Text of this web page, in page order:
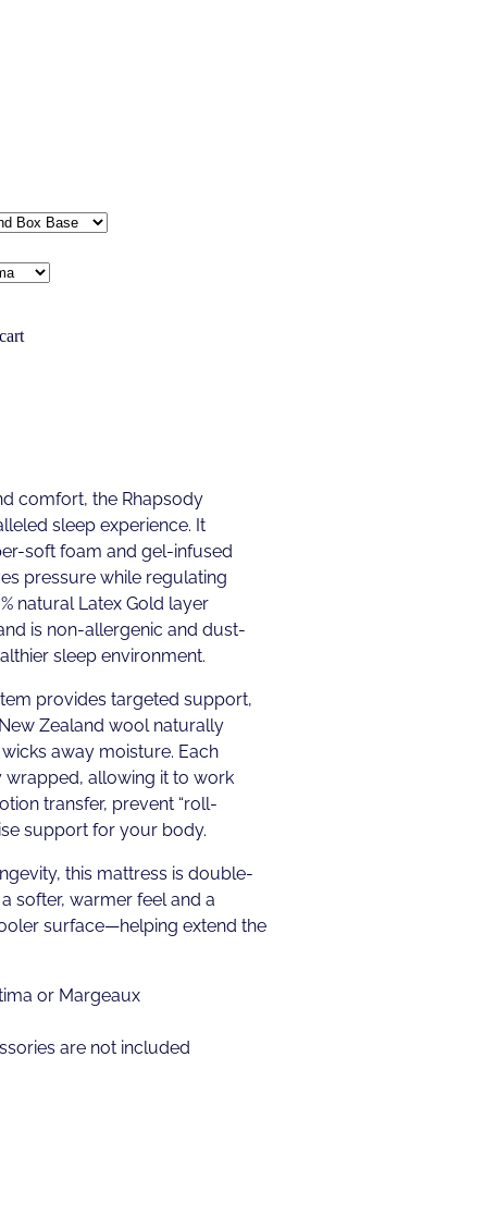
comfort, the Rhapsody
sleep experience. It
soft foam and gel-infused
pressure while regulating
natural Latex Gold layer
is non-allergenic and dust-
sleep environment.
provides targeted support,
Zealand wool naturally
away moisture. Each
allowing it to work
transfer, prevent “roll-
support for your body.
this mattress is double-
softer, warmer feel and a
surface—helping extend the
or Margeaux
are not included